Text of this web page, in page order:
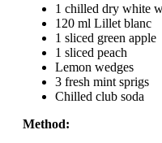
1 chilled dry white
120 ml Lillet blanc
1 sliced green apple
1 sliced peach
Lemon wedges
3 fresh mint sprigs
Chilled club soda
Method: